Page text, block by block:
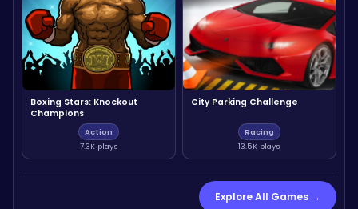
Boxing Stars: Knockout
Champions
Action
7.3K plays
City Parking Challenge
Racing
13.5K plays
Explore All Games →